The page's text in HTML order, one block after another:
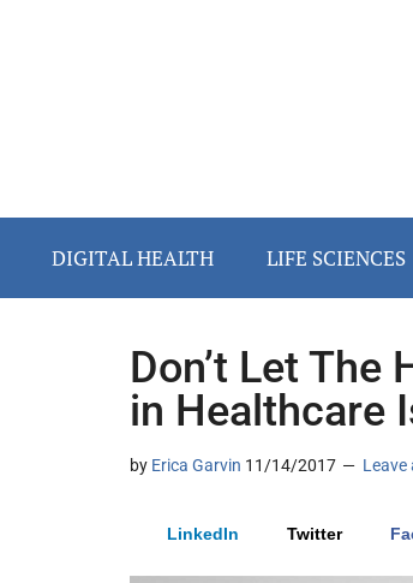
DIGITAL HEALTH LIFE SCIENCES
Don’t Let The
in Healthcare
by Erica Garvin 11/14/2017 Leave
LinkedIn Twitter